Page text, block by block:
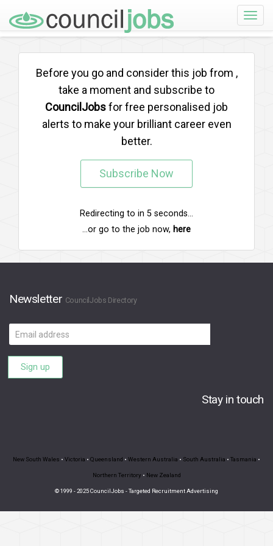
Toggle
Before you go and consider this job from ,
take a moment and subscribe to
CouncilJobsfor free personalised job
alerts to make your brilliant career even
better.
Subscribe Now
Redirecting to in 5 seconds...
...or go to the job now, here
Newsletter CouncilJobs Directory
Email
address
Sign up
Stay in touch
New South Wales • Victoria • Queensland • Western Australia • South Australia • Tasmania •
Northern Territory • New Zealand
© 1999 - 2025 CouncilJobs - Targeted Recruitment Advertising